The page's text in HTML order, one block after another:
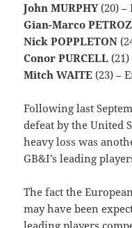
John MURPHY(20) –
Gian-Marco
Nick POPPLETON
Conor PURCELL
Mitch WAITE (23) –
Following last
defeat by the United
heavy loss was
GB&I’s leading
The fact the
may have been